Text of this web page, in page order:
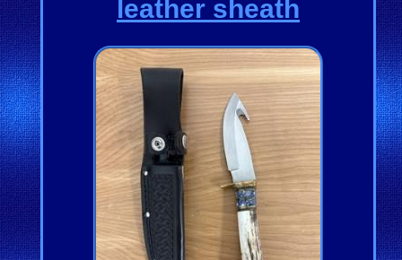
leather sheath